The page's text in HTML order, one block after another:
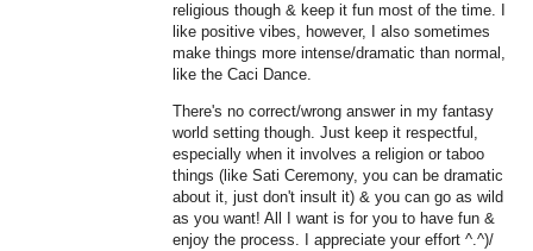
religious though & keep it fun most of the time. I
like positive vibes, however, I also sometimes
make things more intense/dramatic than normal,
like the Caci Dance.
There's no correct/wrong answer in my fantasy
world setting though. Just keep it respectful,
especially when it involves a religion or taboo
things (like Sati Ceremony, you can be dramatic
about it, just don't insult it) & you can go as wild
as you want! All I want is for you to have fun &
enjoy the process. I appreciate your effort ^.^)/